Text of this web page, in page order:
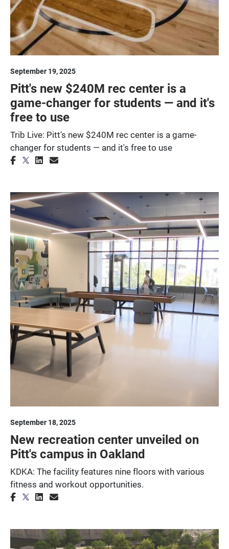
September 19, 2025
Pitt's new $240M rec center is a
game-changer for students — and it's
free to use
Trib Live: Pitt's new $240M rec center is a game-
changer for students — and it's free to use
September 18, 2025
New recreation center unveiled on
Pitt's campus in Oakland
KDKA: The facility features nine floors with various
fitness and workout opportunities.